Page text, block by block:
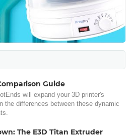
Guide
will expand your 3D printer's
the differences between these dynamic
The E3D Titan Extruder